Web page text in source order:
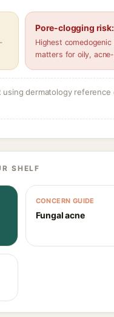
Pore-clogging
Highest
matters for oily,
dermatology
SHELF
CONCERN GUIDE
Fungal acne